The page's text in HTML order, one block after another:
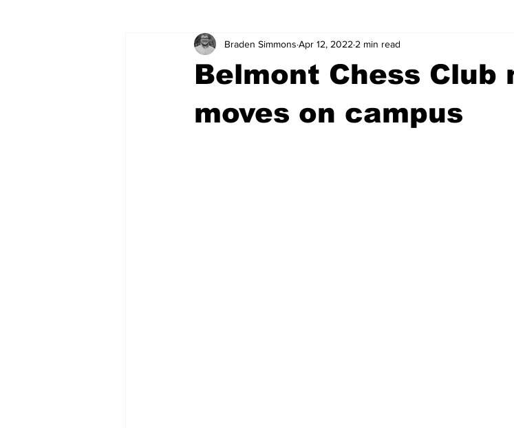
Nashville Film Festival
Belmont Chess Club
moves on campus
Braden Simmons Apr 12, 2022 2 min read